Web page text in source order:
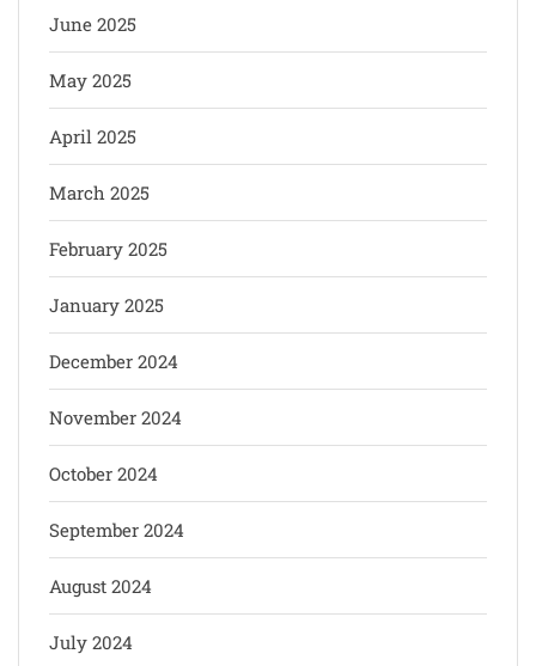
June 2025
May 2025
April 2025
March 2025
February 2025
January 2025
December 2024
November 2024
October 2024
September 2024
August 2024
July 2024